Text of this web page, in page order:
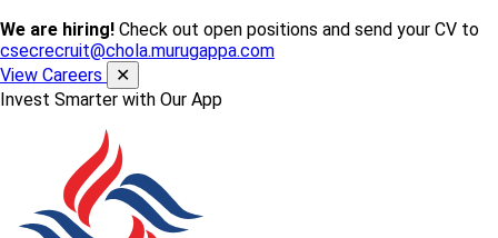
We are hiring! Check out open positions and send your CV to
csecrecruit@chola.murugappa.com
View Careers
✕
Invest Smarter with Our App